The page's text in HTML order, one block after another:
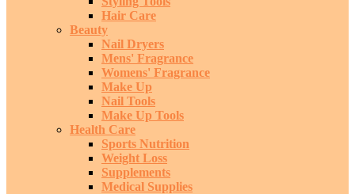
Hair Care
Beauty
Nail Dryers
Mens' Fragrance
Womens' Fragrance
Make Up
Nail Tools
Make Up Tools
Health Care
Sports Nutrition
Weight Loss
Supplements
Medical Supplies